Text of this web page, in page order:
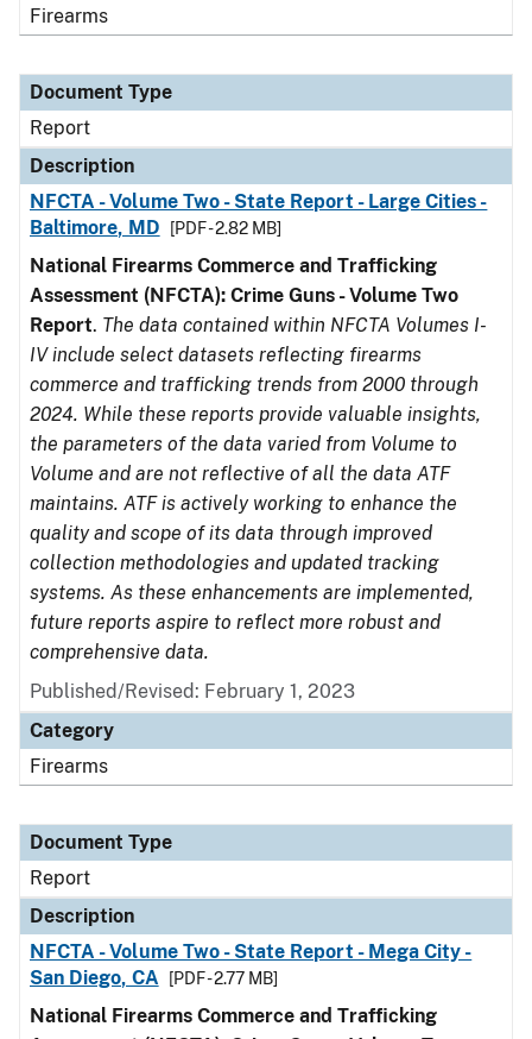
Firearms
Document Type
Report
Description
NFCTA - Volume Two - State Report - Large Cities -
Baltimore, MD
[PDF - 2.82 MB]
National Firearms Commerce and Trafficking
Assessment (NFCTA): Crime Guns - Volume Two
Report. The data contained within NFCTA Volumes I-
IV include select datasets reflecting firearms
commerce and trafficking trends from 2000 through
2024. While these reports provide valuable insights,
the parameters of the data varied from Volume to
Volume and are not reflective of all the data ATF
maintains. ATF is actively working to enhance the
quality and scope of its data through improved
collection methodologies and updated tracking
systems. As these enhancements are implemented,
future reports aspire to reflect more robust and
comprehensive data.
Published/Revised: February 1, 2023
Category
Firearms
Document Type
Report
Description
NFCTA - Volume Two - State Report - Mega City -
San Diego, CA
[PDF - 2.77 MB]
National Firearms Commerce and Trafficking